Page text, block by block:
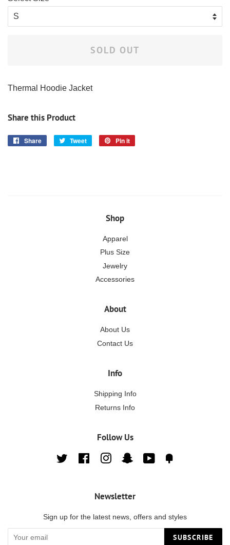
SOLD OUT
Thermal Hoodie Jacket
Share this Product
Share
Share
Tweet
Tweet
Pin it
Shop
Apparel
Plus Size
Jewelry
Accessories
About
About Us
Contact Us
Info
Shipping Info
Returns Info
Follow Us
Twitter FacebookInstagramSnapchatYouTube
Newsletter
Sign up for the latest news, offers and styles
SUBSCRIBE